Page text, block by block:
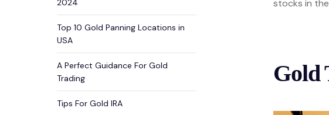
stocks in
Gold
2024
Top 10 Gold Panning Locations in
USA
A Perfect Guidance For Gold
Trading
Tips For Gold IRA